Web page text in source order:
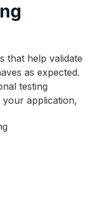
that help validate
as expected.
testing
application,